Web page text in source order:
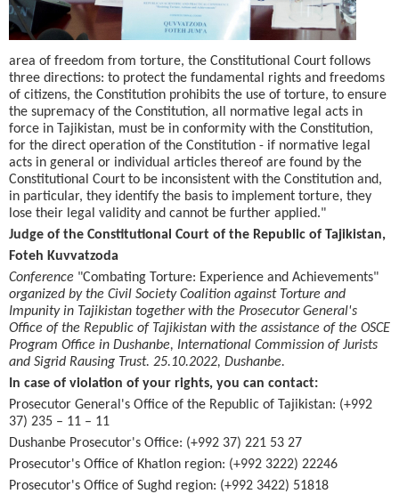
area of freedom from torture, the Constitutional Court follows
three directions: to protect the fundamental rights and freedoms
of citizens, the Constitution prohibits the use of torture, to ensure
the supremacy of the Constitution, all normative legal acts in
force in Tajikistan, must be in conformity with the Constitution,
for the direct operation of the Constitution - if normative legal
acts in general or individual articles thereof are found by the
Constitutional Court to be inconsistent with the Constitution and,
in particular, they identify the basis to implement torture, they
lose their legal validity and cannot be further applied."
Judge of the Constitutional Court of the Republic of Tajikistan,
Foteh Kuvvatzoda
Conference "Combating Torture: Experience and Achievements"
organized by the Civil Society Coalition against Torture and
Impunity in Tajikistan together with the Prosecutor General's
Office of the Republic of Tajikistan with the assistance of the OSCE
Program Office in Dushanbe, International Commission of Jurists
and Sigrid Rausing Trust. 25.10.2022, Dushanbe.
In case of violation of your rights, you can contact:
Prosecutor General's Office of the Republic of Tajikistan: (+992
37) 235 – 11 – 11
Dushanbe Prosecutor's Office: (+992 37) 221 53 27
Prosecutor's Office of Khatlon region: (+992 3222) 22246
Prosecutor's Office of Sughd region: (+992 3422) 51818